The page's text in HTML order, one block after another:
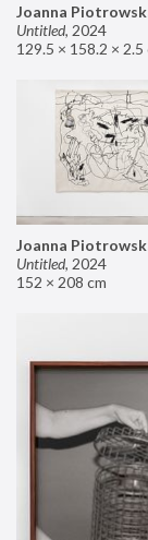
Joanna
Untitled, 2024
129.5 × 158.2 × 2.5
Joanna
Untitled, 2024
152 × 208 cm